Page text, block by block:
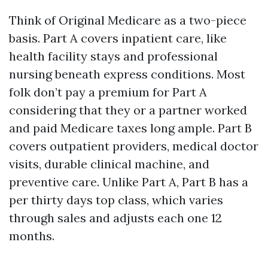
Think of Original Medicare as a two-piece
basis. Part A covers inpatient care, like
health facility stays and professional
nursing beneath express conditions. Most
folk don’t pay a premium for Part A
considering that they or a partner worked
and paid Medicare taxes long ample. Part B
covers outpatient providers, medical doctor
visits, durable clinical machine, and
preventive care. Unlike Part A, Part B has a
per thirty days top class, which varies
through sales and adjusts each one 12
months.